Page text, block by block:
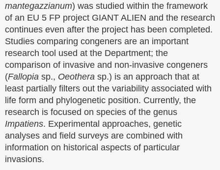
mantegazzianum) was studied within the framework
of an EU 5 FP project GIANT ALIEN and the research
continues even after the project has been completed.
Studies comparing congeners are an important
research tool used at the Department; the
comparison of invasive and non-invasive congeners
(Fallopia sp., Oeothera sp.) is an approach that at
least partially filters out the variability associated with
life form and phylogenetic position. Currently, the
research is focused on species of the genus
Impatiens. Experimental approaches, genetic
analyses and field surveys are combined with
information on historical aspects of particular
invasions.